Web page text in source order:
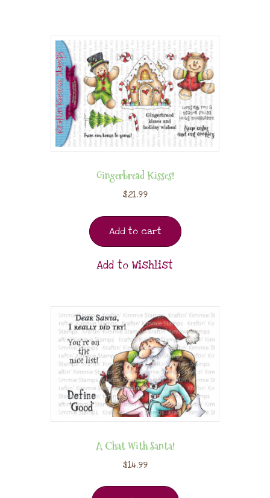
Gingerbread Kisses!
$21.99
Add to cart
Add to Wishlist
A Chat With Santa!
$14.99